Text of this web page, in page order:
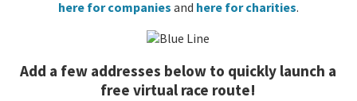
here for companies and here for charities.
Add a few addresses below to quickly launch a
free virtual race route!